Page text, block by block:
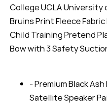
College UCLA University
Bruins Print Fleece
Child Training Pretend
Bow with 3 Safety
- Premium Black
Satellite Speaker